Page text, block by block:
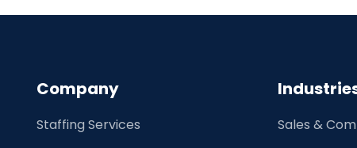
Rise
Robots?
Company
Staffing Services
Sales &